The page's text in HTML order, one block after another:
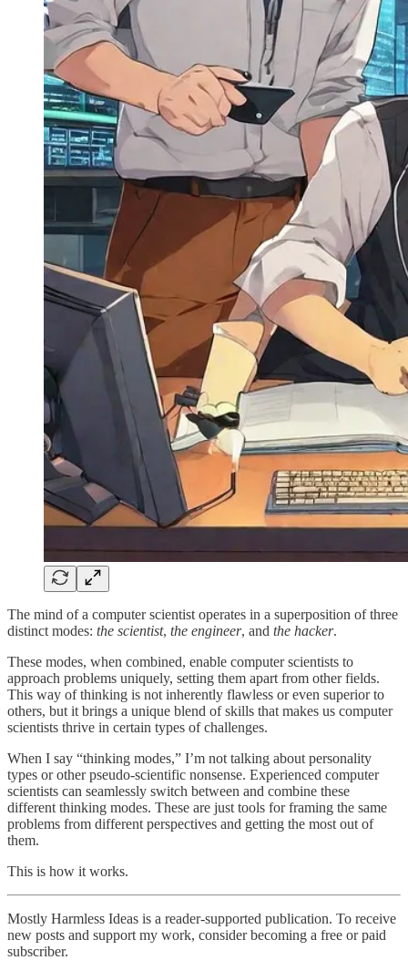
The mind of a computer scientist operates in a superposition of three
distinct modes: the scientist, the engineer, and the hacker.
These modes, when combined, enable computer scientists to
approach problems uniquely, setting them apart from other fields.
This way of thinking is not inherently flawless or even superior to
others, but it brings a unique blend of skills that makes us computer
scientists thrive in certain types of challenges.
When I say “thinking modes,” I’m not talking about personality
types or other pseudo-scientific nonsense. Experienced computer
scientists can seamlessly switch between and combine these
different thinking modes. These are just tools for framing the same
problems from different perspectives and getting the most out of
them.
This is how it works.
Mostly Harmless Ideas is a reader-supported publication. To receive
new posts and support my work, consider becoming a free or paid
subscriber.